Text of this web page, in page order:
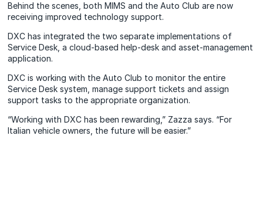
Behind the scenes, both MIMS and the Auto Club are now
receiving improved technology support.
DXC has integrated the two separate implementations of
Service Desk, a cloud-based help-desk and asset-management
application.
DXC is working with the Auto Club to monitor the entire
Service Desk system, manage support tickets and assign
support tasks to the appropriate organization.
“Working with DXC has been rewarding,” Zazza says. “For
Italian vehicle owners, the future will be easier.”